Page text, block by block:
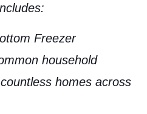
Freezer
household
homes across